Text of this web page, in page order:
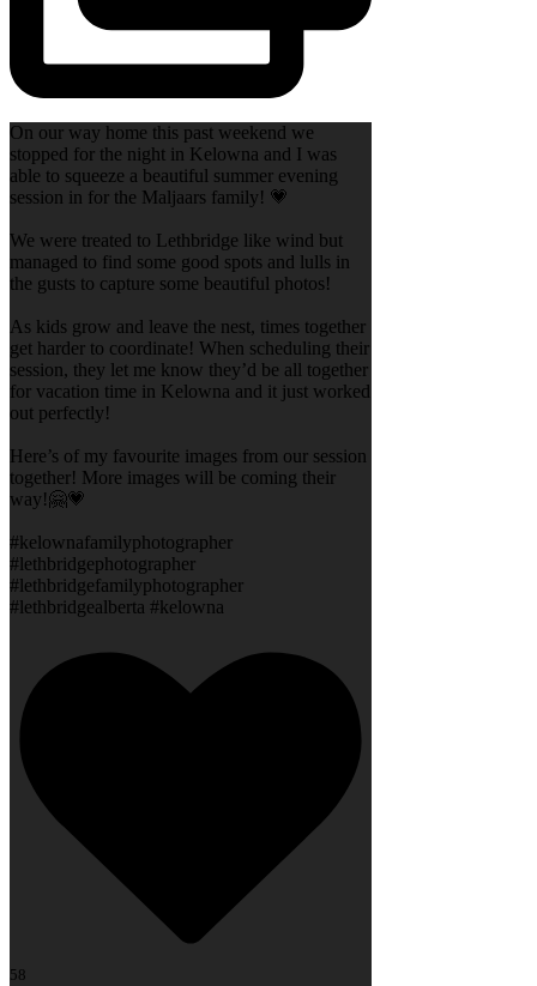
On our way home this past weekend we
stopped for the night in Kelowna and I was
able to squeeze a beautiful summer evening
session in for the Maljaars family! 💗
We were treated to Lethbridge like wind but
managed to find some good spots and lulls in
the gusts to capture some beautiful photos!
As kids grow and leave the nest, times together
get harder to coordinate! When scheduling their
session, they let me know they’d be all together
for vacation time in Kelowna and it just worked
out perfectly!
Here’s of my favourite images from our session
together! More images will be coming their
way!🤗💗
#kelownafamilyphotographer
#lethbridgephotographer
#lethbridgefamilyphotographer
#lethbridgealberta #kelowna
58